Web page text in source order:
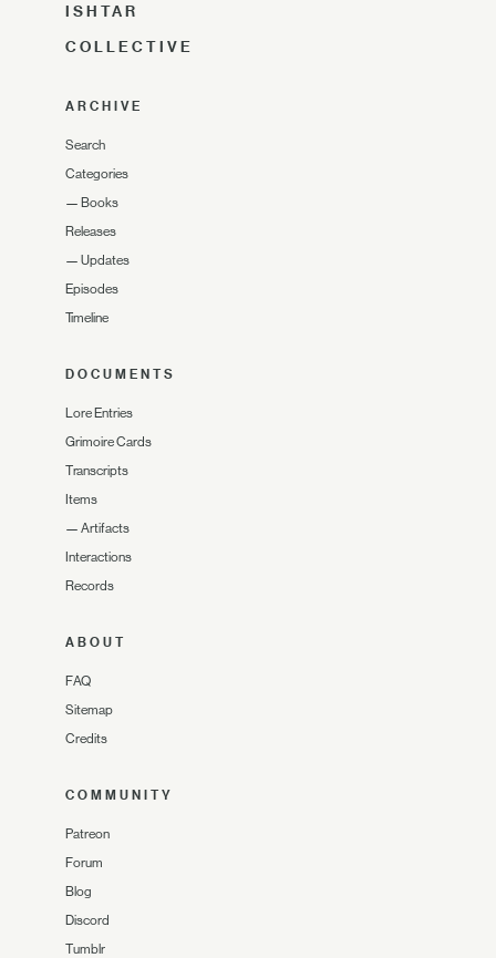
ISHTAR
COLLECTIVE
ARCHIVE
Search
Categories
— Books
Releases
— Updates
Episodes
Timeline
DOCUMENTS
Lore Entries
Grimoire Cards
Transcripts
Items
— Artifacts
Interactions
Records
ABOUT
FAQ
Sitemap
Credits
COMMUNITY
Patreon
Forum
Blog
Discord
Tumblr